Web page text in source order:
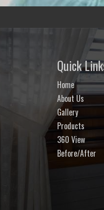
Quick
Home
About Us
Gallery
Products
360 View
Before/After